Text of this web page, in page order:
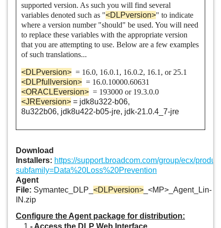
Data Loss Prevention Enforce
Data Loss Prevention Enterprise Suite
Data Loss Prevention for Mobile
Data Loss Prevention Form Recognition
Data Loss Prevention Network Discover
Data Loss Prevention Network Monitor
Data Loss Prevention Network Monitor and Prevent for Email
and Web
Data Loss Prevention Network Monitor and Prevent for Web
Data Loss Prevention Network Prevent for Email
supported version. As such you will find several
variables denoted such as "<DLPversion>" to indicate
where a version number "should" be used. You will need
to replace these variables with the appropriate version
that you are attempting to use. Below are a few examples
of such translations...
<DLPversion> = 16.0, 16.0.1, 16.0.2, 16.1, or 25.1
<DLPfullversion> = 16.0.10000.60631
<ORACLEversion> = 193000 or 19.3.0.0
<JREversion> = jdk8u322-b06,
8u322b06, jdk8u422-b05-jre, jdk-21.0.4_7-jre
Download
Installers: https://support.broadcom.com/group/ecx/
subfamily=Data%20Loss%20Prevention
Agent
File: Symantec_DLP_ <DLPversion> _<MP>_Agent_Lin-
IN.zip
Configure the Agent package for distribution:
1 - Access the DLP Web Interface